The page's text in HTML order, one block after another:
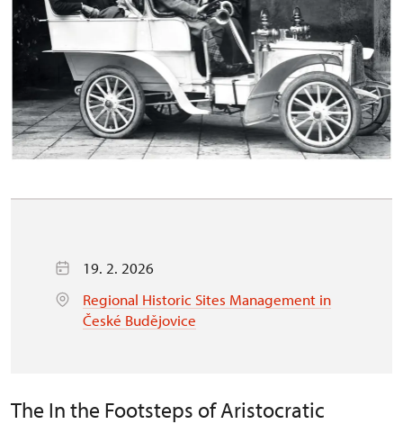
19. 2. 2026
Regional Historic Sites Management in
České Budějovice
The In the Footsteps of Aristocratic